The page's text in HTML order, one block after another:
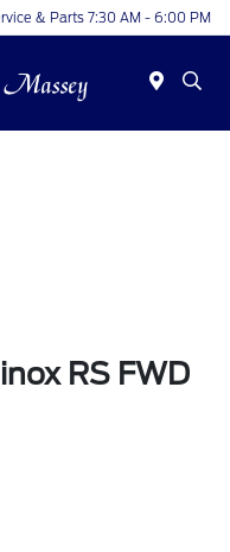
& Parts 7:30 AM - 6:00 PM
RS FWD